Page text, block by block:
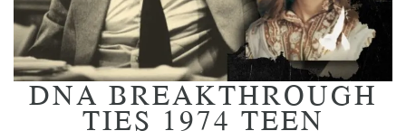
DNA BREAKTHROUGH
TIES 1974 TEEN